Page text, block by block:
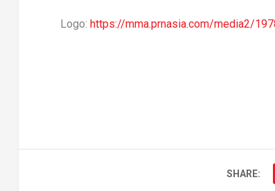
Logo: https://mma.prnasia.com/media2/
SHARE: